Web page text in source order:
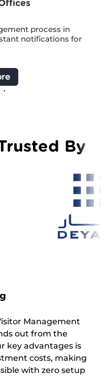
process in
notifications for
By
Management
out from the
key advantages is
costs, making
with zero setup